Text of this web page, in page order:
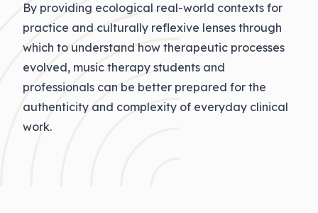
By providing ecological real-world contexts for
practice and culturally reflexive lenses through
which to understand how therapeutic processes
evolved, music therapy students and
professionals can be better prepared for the
authenticity and complexity of everyday clinical
work.